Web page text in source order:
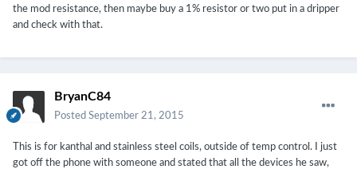
the mod resistance, then maybe buy a 1% resistor or two put in a dripper
and check with that.
BryanC84
Posted September 21, 2015
This is for kanthal and stainless steel coils, outside of temp control. I just
got off the phone with someone and stated that all the devices he saw,